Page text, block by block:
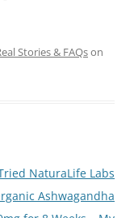
Stories & FAQson
NaturaLife Labs
Ashwagandha